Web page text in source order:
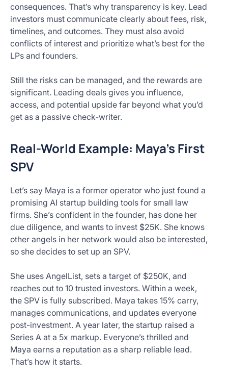
consequences. That’s why transparency is key. Lead
investors must communicate clearly about fees, risk,
timelines, and outcomes. They must also avoid
conflicts of interest and prioritize what’s best for the
LPs and founders.
Still the risks can be managed, and the rewards are
significant. Leading deals gives you influence,
access, and potential upside far beyond what you’d
get as a passive check-writer.
Real-World Example: Maya’s First
SPV
Let’s say Maya is a former operator who just found a
promising AI startup building tools for small law
firms. She’s confident in the founder, has done her
due diligence, and wants to invest $25K. She knows
other angels in her network would also be interested,
so she decides to set up an SPV.
She uses AngelList, sets a target of $250K, and
reaches out to 10 trusted investors. Within a week,
the SPV is fully subscribed. Maya takes 15% carry,
manages communications, and updates everyone
post-investment. A year later, the startup raised a
Series A at a 5x markup. Everyone’s thrilled and
Maya earns a reputation as a sharp reliable lead.
That’s how it starts.